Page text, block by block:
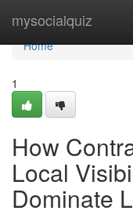
mysocialquiz
Home
Home
1
How
Local
Dominate